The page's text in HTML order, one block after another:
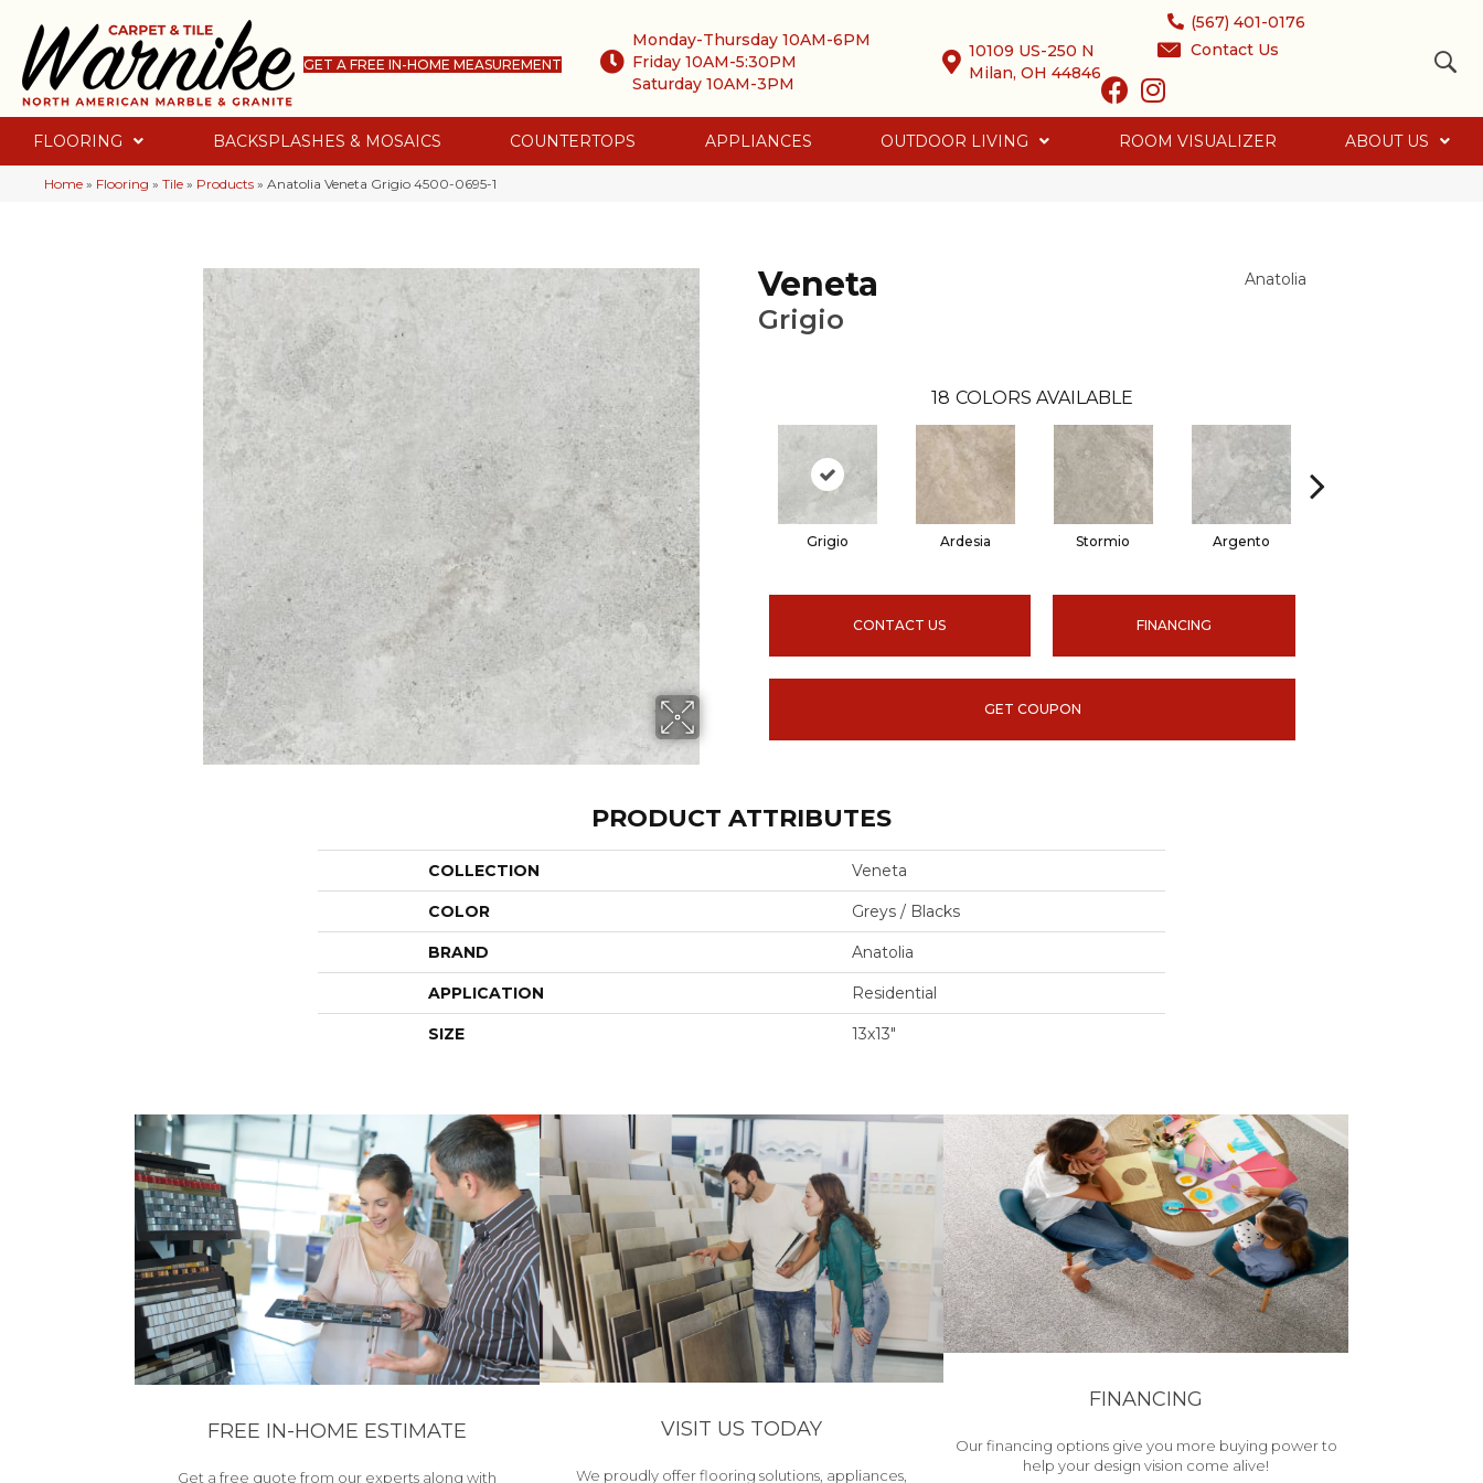
GET A FREE IN-HOME MEASUREMENT
Monday-Thursday 10AM-6PM
Friday 10AM-5:30PM
Saturday 10AM-3PM
10109 US-250 N
Milan, OH 44846
(567) 401-0176
Contact Us
FLOORING BACKSPLASHES & MOSAICS COUNTERTOPS APPLIANCES OUTDOOR LIVING ROOM VISUALIZER ABOUT US
Home » Flooring » Tile » Products » Anatolia Veneta Grigio 4500-0695-1
Veneta
Grigio
Anatolia
18 COLORS AVAILABLE
Grigio Ardesia Stormio Argento
CONTACT US FINANCING
GET COUPON
PRODUCT ATTRIBUTES
COLLECTION Veneta
COLOR Greys / Blacks
BRAND Anatolia
APPLICATION Residential
SIZE 13x13"
FREE IN-HOME ESTIMATE
Get a free quote from our experts along with
VISIT US TODAY
We proudly offer flooring solutions, appliances,
FINANCING
Our financing options give you more buying power to
help your design vision come alive!